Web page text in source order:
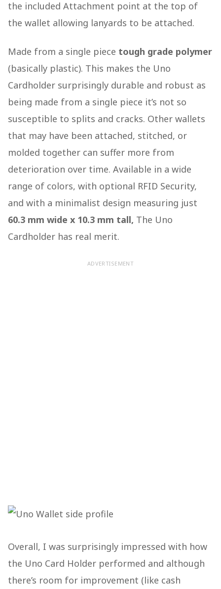
the included Attachment point at the top of
the wallet allowing lanyards to be attached.
Made from a single piece tough grade polymer
(basically plastic). This makes the Uno
Cardholder surprisingly durable and robust as
being made from a single piece it’s not so
susceptible to splits and cracks. Other wallets
that may have been attached, stitched, or
molded together can suffer more from
deterioration over time. Available in a wide
range of colors, with optional RFID Security,
and with a minimalist design measuring just
60.3 mm wide x 10.3 mm tall, The Uno
Cardholder has real merit.
ADVERTISEMENT
Overall, I was surprisingly impressed with how
the Uno Card Holder performed and although
there’s room for improvement (like cash